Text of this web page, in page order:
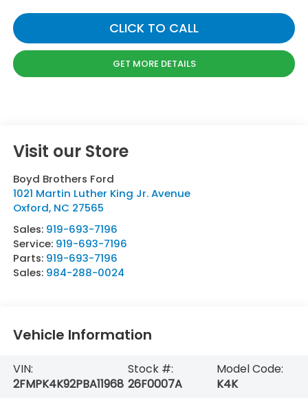
CLICK TO CALL
GET MORE DETAILS
Visit our Store
Boyd Brothers Ford
1021 Martin Luther King Jr. Avenue
Oxford, NC 27565
Sales: 919-693-7196
Service: 919-693-7196
Parts: 919-693-7196
Sales: 984-288-0024
Vehicle Information
VIN:
2FMPK4K92PBA11968
Stock #:
26F0007A
Model Code:
K4K